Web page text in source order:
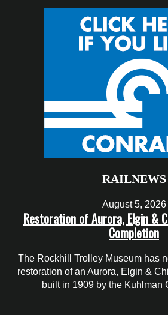
RAILNEWS
August 5, 2026
Restoration of Aurora, Elgin &
Completion
The Rockhill Trolley Museum has
restoration of an Aurora, Elgin &
built in 1909 by the Kuhlman